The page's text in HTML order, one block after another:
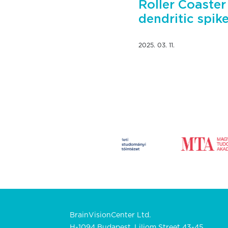
Roller
dendritic
2025. 03. 11.
BrainVisionCenter Ltd.